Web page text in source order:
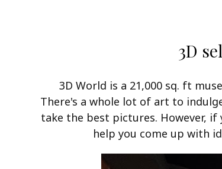
3D
3D World is a 21,000 sq. ft
There's a whole lot of art to
take the best pictures. However,
help you come up with